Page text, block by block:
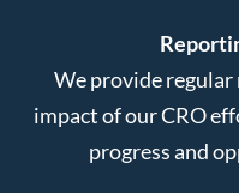
We provide
impact of our CRO
progress and